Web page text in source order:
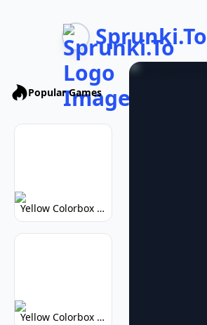
Sprunki.To
Popular Games
Yellow Colorbox But Sprunki: Vibrant Music Mod
Yellow Colorbox But Sprunki: Sunny Sprunki Mod